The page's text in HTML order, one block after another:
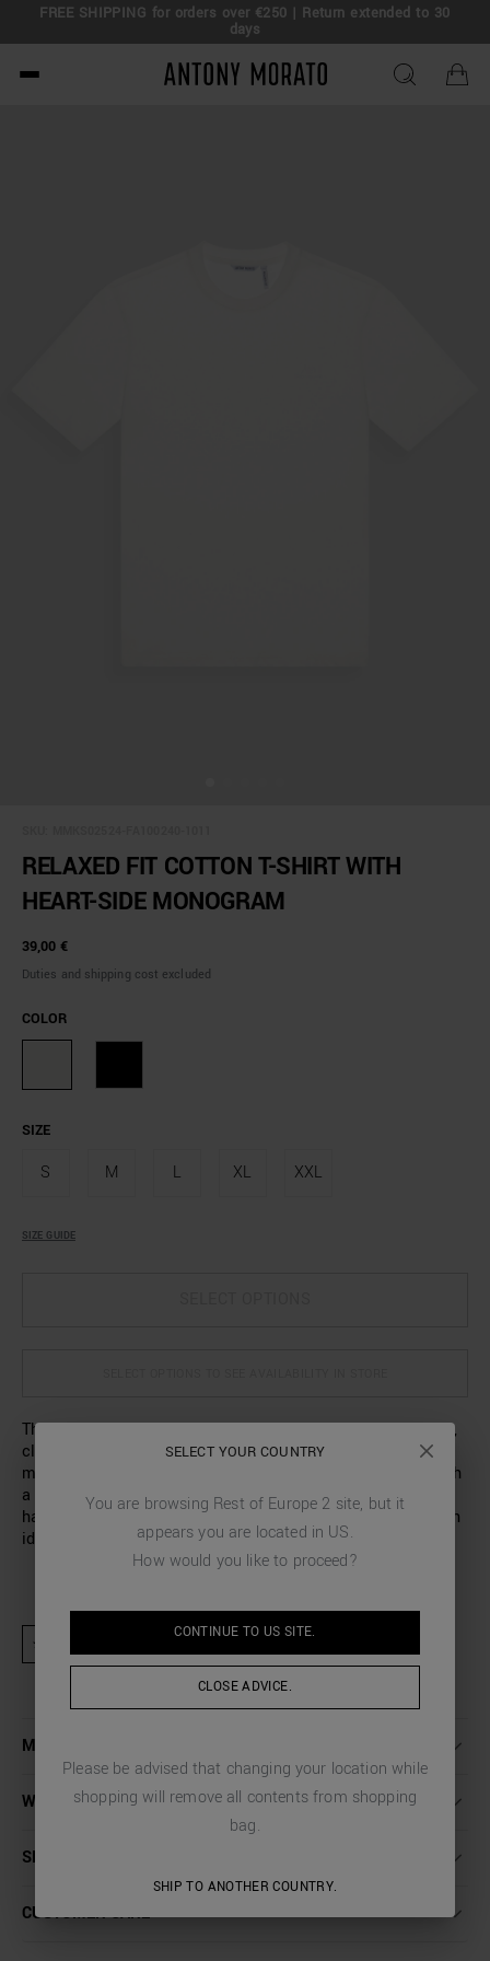
FREE SHIPPING for orders over €250 | Return extended to 30
days
Antony Morato - Official
RELAXED FIT COTTON T-SHIRT WITH
HEART-SIDE MONOGRAM
39,00 €
Duties and shipping cost excluded
COLOR
SIZE
S M L XL XXL
SIZE GUIDE
The comfort of pure cotton fabric is combined with simple,
clean lines in this T-shirt that will become a staple in any
man’s wardrobe. Antony Morato has designed a T-shirt with
a relaxed fit and a small rubberised monogram on the left-
hand side of the chest: a finishing touch that completes an
ideal garment for your everyday looks.
★ Product excluded from promotional activities and discount codes
MORE DETAILS
WASHING INSTRUCTIONS
SHIPPING AND RETURNS
CUSTOMER CARE
SELECT YOUR COUNTRY
You are browsing Rest of Europe 2 site, but it
appears you are located in US.
How would you like to proceed?
CONTINUE TO US SITE.
CLOSE ADVICE.
Please be advised that changing your location while
shopping will remove all contents from shopping
bag.
SHIP TO ANOTHER COUNTRY.